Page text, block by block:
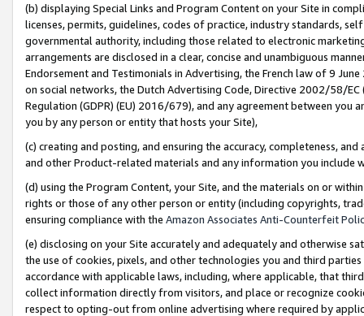
(b) displaying Special Links and Program Content on your Site in
licenses, permits, guidelines, codes of practice, industry standards,
governmental authority, including those related to electronic
arrangements are disclosed in a clear, concise and unambiguous
Endorsement and Testimonials in Advertising, the French law of 9
on social networks, the Dutch Advertising Code, Directive 2002/58/
Regulation (GDPR) (EU) 2016/679), and any agreement between
you by any person or entity that hosts your Site),
(c) creating and posting, and ensuring the accuracy, completeness,
and other Product-related materials and any information you include
(d) using the Program Content, your Site, and the materials on or
rights or those of any other person or entity (including copyrights,
ensuring compliance with the Amazon Associates Anti-Counterfeit
(e) disclosing on your Site accurately and adequately and otherwise
the use of cookies, pixels, and other technologies you and third
accordance with applicable laws, including, where applicable, that
collect information directly from visitors, and place or recognize
respect to opting-out from online advertising where required by